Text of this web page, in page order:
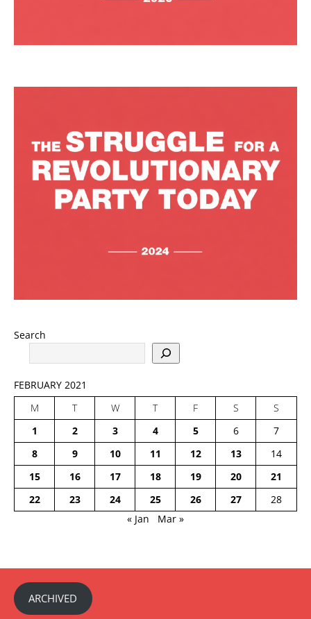
Search
FEBRUARY 2021
M
T W T F S
S
1
2 3 4 5 6
7
8
9 10 11 12 13
14
15
16 17 18 19 20
21
22
23 24 25 26 27
28
« Jan
Mar »
ARCHIVED